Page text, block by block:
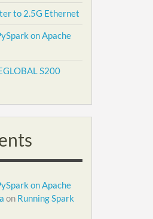
to 2.5G Ethernet
on Apache
S200
on Apache
on Running Spark